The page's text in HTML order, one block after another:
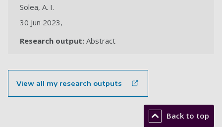
Solea, A. I.
30 Jun 2023,
Research output: Abstract
View all my research outputs
Back to top